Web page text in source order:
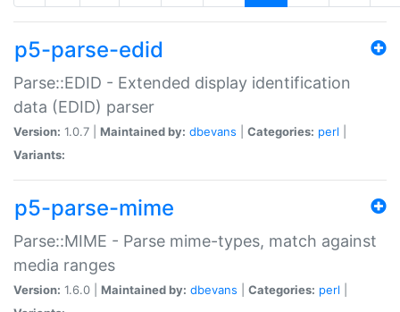
p5-parse-edid
Parse::EDID - Extended display identification
data (EDID) parser
Version: 1.0.7 | Maintained by: dbevans Categories: perl
Variants:
p5-parse-mime
Parse::MIME - Parse mime-types, match against
media ranges
Version: 1.6.0 | Maintained by: dbevans Categories: perl